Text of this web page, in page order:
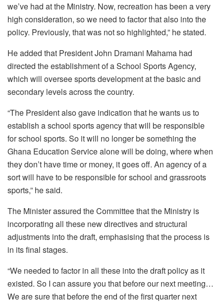
we’ve had at the Ministry. Now, recreation has been a very
high consideration, so we need to factor that also into the
policy. Previously, that was not so highlighted,” he stated.
He added that President John Dramani Mahama had
directed the establishment of a School Sports Agency,
which will oversee sports development at the basic and
secondary levels across the country.
“The President also gave indication that he wants us to
establish a school sports agency that will be responsible
for school sports. So it will no longer be something the
Ghana Education Service alone will be doing, where when
they don’t have time or money, it goes off. An agency of a
sort will have to be responsible for school and grassroots
sports,” he said.
The Minister assured the Committee that the Ministry is
incorporating all these new directives and structural
adjustments into the draft, emphasising that the process is
in its final stages.
“We needed to factor in all these into the draft policy as it
existed. So I can assure you that before our next meeting…
We are sure that before the end of the first quarter next